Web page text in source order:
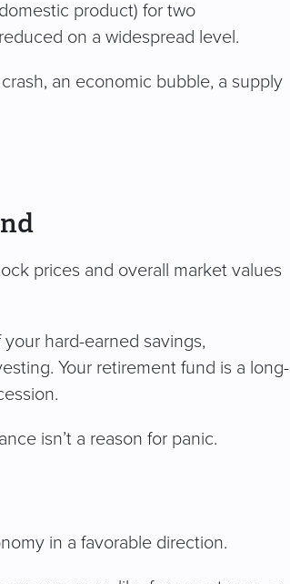
product) for two
on a widespread level.
an economic bubble, a supply
prices and overall market values
hard-earned savings,
Your retirement fund is a long-
isn’t a reason for panic.
in a favorable direction.